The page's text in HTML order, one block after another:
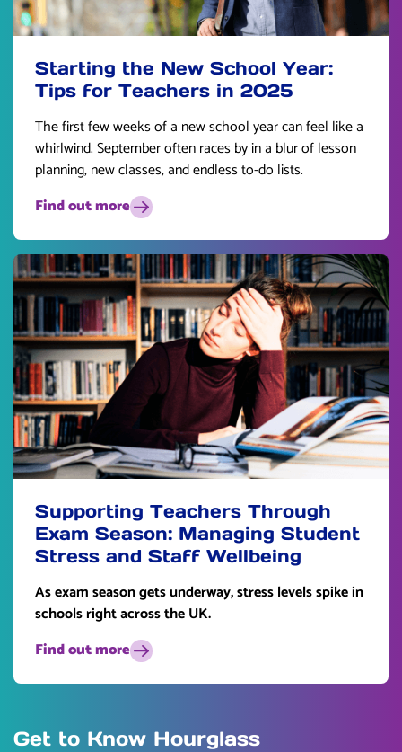
Starting the New School Year:
Tips for Teachers in 2025
The first few weeks of a new school year can feel like a
whirlwind. September often races by in a blur of lesson
planning, new classes, and endless to-do lists.
Find out more
Supporting Teachers Through
Exam Season: Managing Student
Stress and Staff Wellbeing
As exam season gets underway, stress levels spike in
schools right across the UK.
Find out more
Get to Know Hourglass